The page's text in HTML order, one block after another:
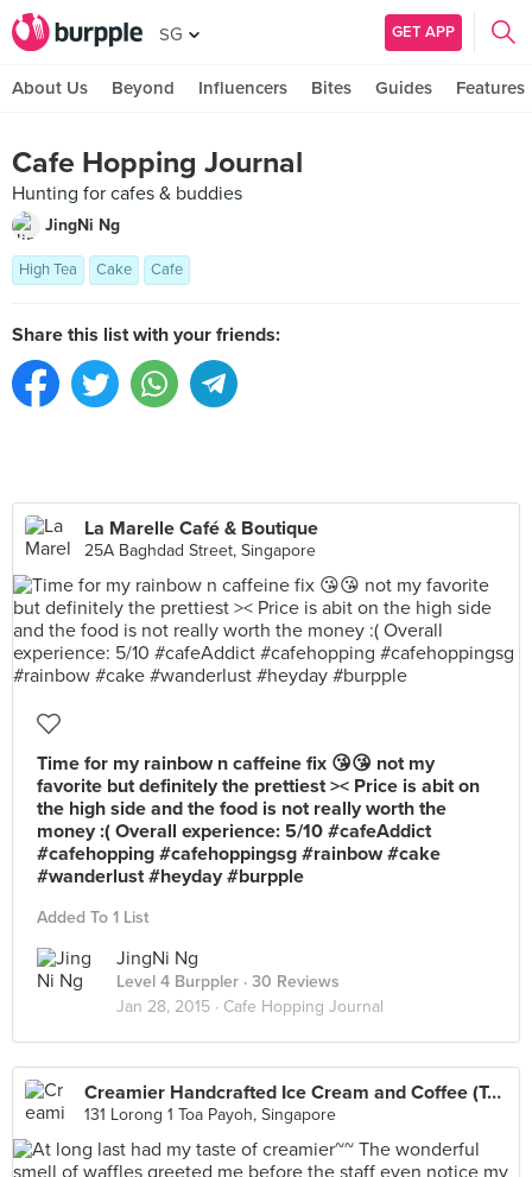
SG GET APP
About Us Beyond Influencers Bites Guides Features
Cafe Hopping Journal
Hunting for cafes & buddies
JingNi Ng
High Tea Cake Cafe
Share this list with your friends:
La Marelle Café & Boutique
25A Baghdad Street, Singapore
Time for my rainbow n caffeine fix 😘😘 not my
favorite but definitely the prettiest >< Price is abit on
the high side and the food is not really worth the
money :( Overall experience: 5/10 #cafeAddict
#cafehopping #cafehoppingsg #rainbow #cake
#wanderlust #heyday #burpple
Added To 1 List
JingNi Ng
Level 4 Burppler · 30 Reviews
Jan 28, 2015 · Cafe Hopping Journal
Creamier Handcrafted Ice Cream and Coffee (Toa Payoh)
131 Lorong 1 Toa Payoh, Singapore